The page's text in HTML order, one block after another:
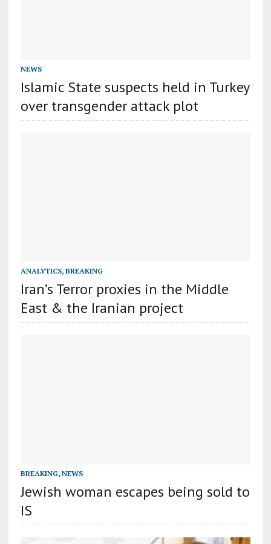
NEWS
Islamic State suspects held in Turkey
over transgender attack plot
ANALYTICS, BREAKING
Iran’s Terror proxies in the Middle
East & the Iranian project
BREAKING, NEWS
Jewish woman escapes being sold to
IS